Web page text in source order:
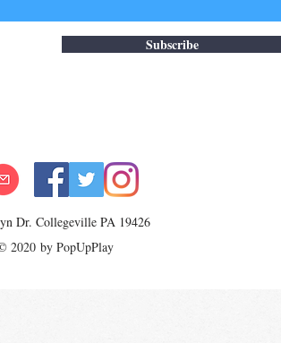
Subscribe
Dr. Collegeville PA 19426
2020 by PopUpPlay